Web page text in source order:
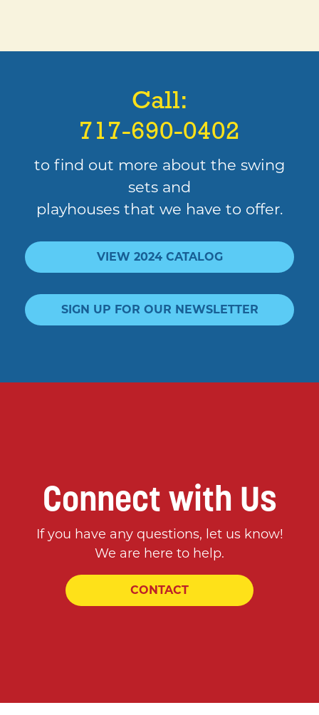
Call:
717-690-0402
to find out more about the swing
sets and
playhouses that we have to offer.
VIEW 2024 CATALOG
SIGN UP FOR OUR NEWSLETTER
Connect with Us
If you have any questions, let us know!
We are here to help.
CONTACT